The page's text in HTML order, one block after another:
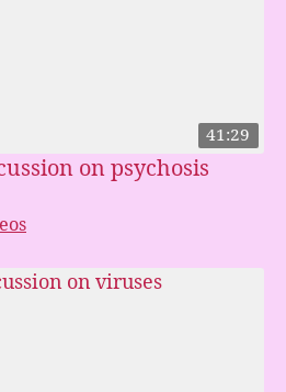
41:29
on psychosis